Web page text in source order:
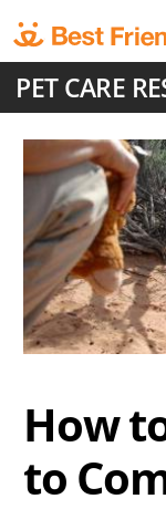
to
main
content
PET CARE
How
to